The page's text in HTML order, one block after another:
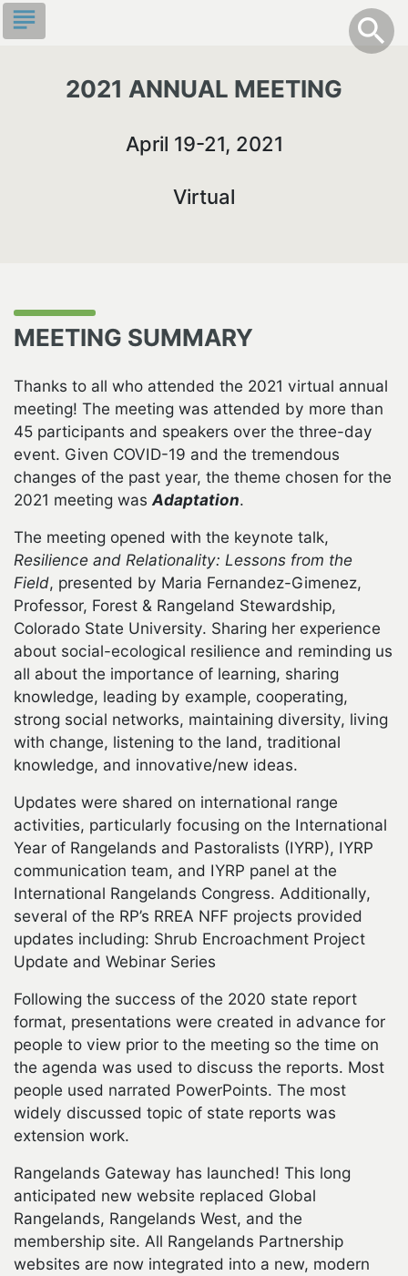
Skip
to
Toggle
search
info
subject
2021 ANNUAL MEETING
April 19-21, 2021
Virtual
MEETING SUMMARY
Thanks to all who attended the 2021 virtual annual
meeting! The meeting was attended by more than
45 participants and speakers over the three-day
event. Given COVID-19 and the tremendous
changes of the past year, the theme chosen for the
2021 meeting was Adaptation.
The meeting opened with the keynote talk,
Resilience and Relationality: Lessons from the
Field, presented by Maria Fernandez-Gimenez,
Professor, Forest & Rangeland Stewardship,
Colorado State University. Sharing her experience
about social-ecological resilience and reminding us
all about the importance of learning, sharing
knowledge, leading by example, cooperating,
strong social networks, maintaining diversity, living
with change, listening to the land, traditional
knowledge, and innovative/new ideas.
Updates were shared on international range
activities, particularly focusing on the International
Year of Rangelands and Pastoralists (IYRP), IYRP
communication team, and IYRP panel at the
International Rangelands Congress. Additionally,
several of the RP’s RREA NFF projects provided
updates including: Shrub Encroachment Project
Update and Webinar Series
Following the success of the 2020 state report
format, presentations were created in advance for
people to view prior to the meeting so the time on
the agenda was used to discuss the reports. Most
people used narrated PowerPoints. The most
widely discussed topic of state reports was
extension work.
Rangelands Gateway has launched! This long
anticipated new website replaced Global
Rangelands, Rangelands West, and the
membership site. All Rangelands Partnership
websites are now integrated into a new, modern